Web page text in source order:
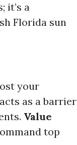
it’s a
Florida sun
your
as a barrier
Value
top